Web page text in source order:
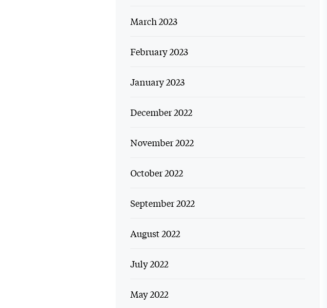
March 2023
February 2023
January 2023
December 2022
November 2022
October 2022
September 2022
August 2022
July 2022
May 2022